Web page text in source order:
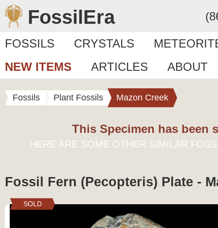
FossilEra
FOSSILS CRYSTALS
NEW ITEMS
ARTICLES ABOUT
Fossils Plant Fossils Mazon Creek
This Specimen has been
HERE ARE SOME OTHER SIMILAR
Fossil Fern (Pecopteris) Plate -
SOLD